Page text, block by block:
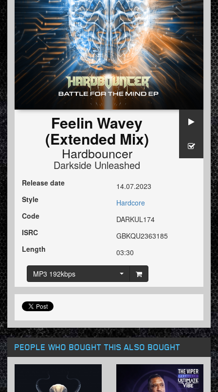
Feelin Wavey
(Extended Mix)
Hardbouncer
Darkside Unleashed
Release date
14.07.2023
Style
Hardcore
Code
DARKUL174
ISRC
GBKQU2363185
Length
03:30
MP3 192kbps
PEOPLE WHO BOUGHT THIS ALSO BOUGHT